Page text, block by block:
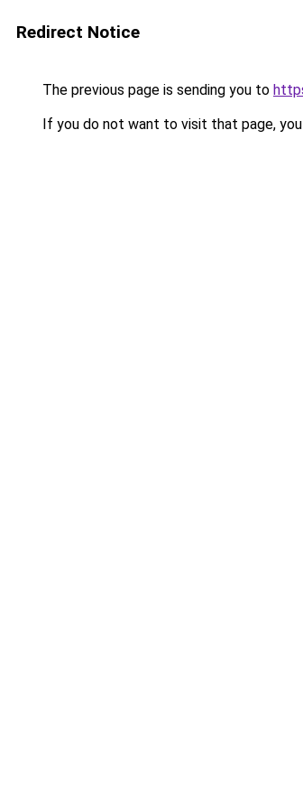
Redirect Notice
The previous page is sending you to
If you do not want to visit that page,